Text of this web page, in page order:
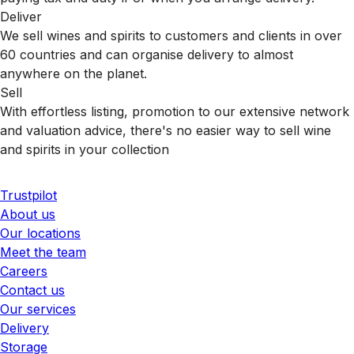
Deliver
We sell wines and spirits to customers and clients in over
60 countries and can organise delivery to almost
anywhere on the planet.
Sell
With effortless listing, promotion to our extensive network
and valuation advice, there's no easier way to sell wine
and spirits in your collection
Trustpilot
About us
Our locations
Meet the team
Careers
Contact us
Our services
Delivery
Storage